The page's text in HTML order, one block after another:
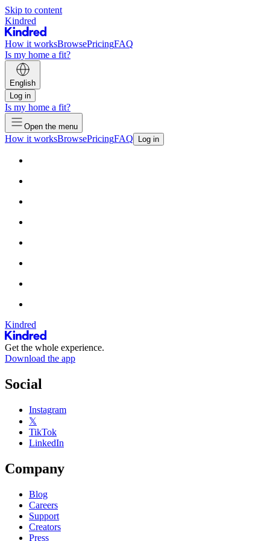
Skip to content
Kindred
How it worksBrowsePricingFAQ
Is my home a fit?
English
Log in
Is my home a fit?
Open the menu
How it worksBrowsePricingFAQ Log in
Kindred
Get the whole experience.
Download the app
Social
Instagram
𝕏
TikTok
LinkedIn
Company
Blog
Careers
Support
Creators
Press